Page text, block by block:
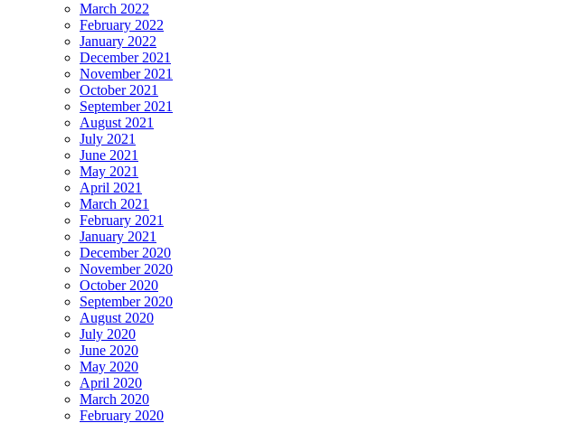
March 2022
February 2022
January 2022
December 2021
November 2021
October 2021
September 2021
August 2021
July 2021
June 2021
May 2021
April 2021
March 2021
February 2021
January 2021
December 2020
November 2020
October 2020
September 2020
August 2020
July 2020
June 2020
May 2020
April 2020
March 2020
February 2020